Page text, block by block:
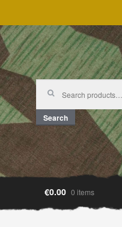
Search
for:
Search
€0.00 0 items